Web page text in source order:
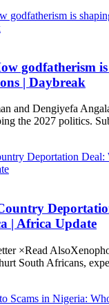
godfatherism
| Daybreak
and Dengiyefa
the 2027 politics.
| Africa Update
×Read
South Africans,